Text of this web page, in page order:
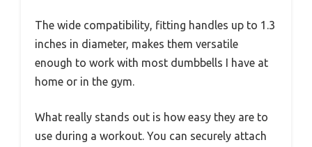
The wide compatibility, fitting handles up to 1.3
inches in diameter, makes them versatile
enough to work with most dumbbells I have at
home or in the gym.
What really stands out is how easy they are to
use during a workout. You can securely attach